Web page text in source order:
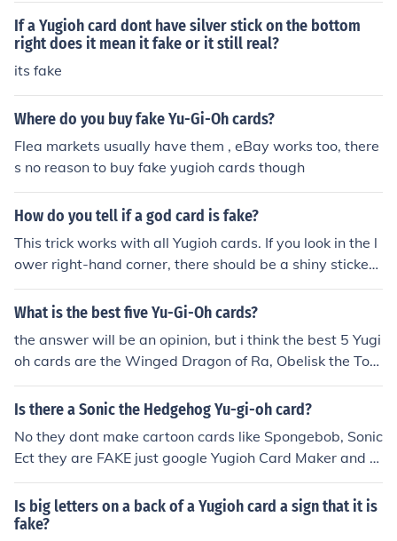
If a Yugioh card dont have silver stick on the bottom
right does it mean it fake or it still real?
its fake
Where do you buy fake Yu-Gi-Oh cards?
Flea markets usually have them , eBay works too, there
s no reason to buy fake yugioh cards though
How do you tell if a god card is fake?
This trick works with all Yugioh cards. If you look in the l
ower right-hand corner, there should be a shiny sticker.
If there isn't one, the card is a fake.
What is the best five Yu-Gi-Oh cards?
the answer will be an opinion, but i think the best 5 Yugi
oh cards are the Winged Dragon of Ra, Obelisk the Tor
mentor, The Wicked Avatar, Dragon Master Knight, an
d The Tyrant Neptune. These are the real version of the
h out, there are fake versions of these cards. It says "Thi
s card cannot be used in a duel" in the bottom left corne
r of fake cards, in either English or Asian. There are not
any fake versions of the other above cards (unless they
weren't made in a yugioh card making place, ex. printin
Is there a Sonic the Hedgehog Yu-gi-oh card?
No they dont make cartoon cards like Spongebob, Sonic
Ect they are FAKE just google Yugioh Card Maker and m
ake ur own even though they are fake
Is big letters on a back of a Yugioh card a sign that it is
fake?